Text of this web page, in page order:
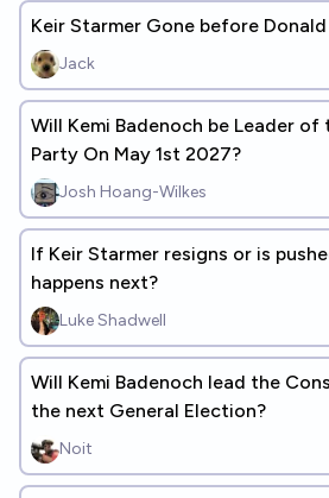
Keir Starmer Gone before Donald
Jack
Will Kemi Badenoch be Leader
Party On May 1st 2027?
Josh Hoang-Wilkes
If Keir Starmer resigns or is
happens next?
Luke Shadwell
Will Kemi Badenoch lead the
the next General Election?
Noit